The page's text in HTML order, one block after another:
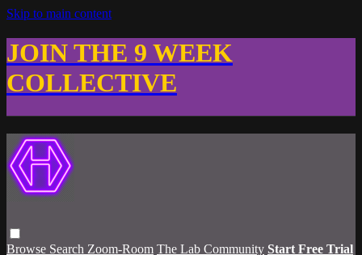
Skip to main content
JOIN THE 9 WEEK
COLLECTIVE
Browse Search Zoom-Room The Lab Community Start Free Trial